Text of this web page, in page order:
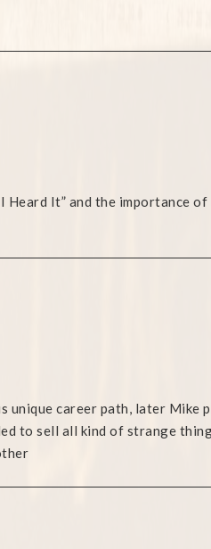
Heard It” and the importance
unique career path, later Mike
to sell all kind of strange